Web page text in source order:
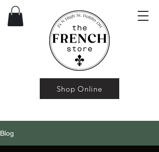
Shop Online
Blog